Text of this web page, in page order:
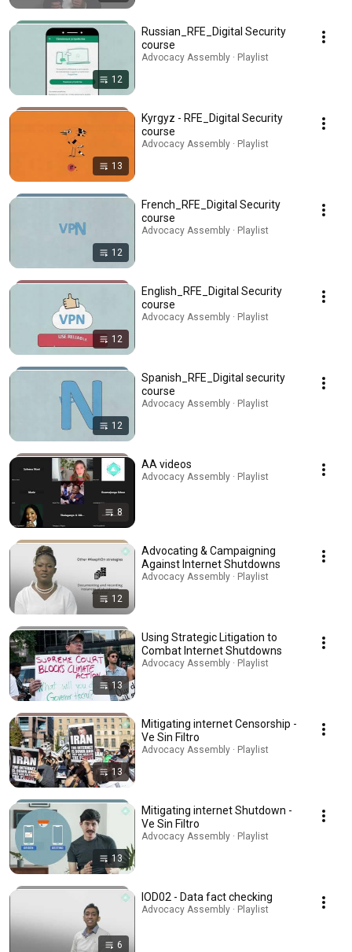
12
Russian_RFE_Digital Security
course
Advocacy Assembly · Playlist
13
Kyrgyz - RFE_Digital Security
course
Advocacy Assembly · Playlist
12
French_RFE_Digital Security
course
Advocacy Assembly · Playlist
12
English_RFE_Digital Security
course
Advocacy Assembly · Playlist
12
Spanish_RFE_Digital security
course
Advocacy Assembly · Playlist
8
AA videos
Advocacy Assembly · Playlist
12
Advocating & Campaigning
Against Internet Shutdowns
Advocacy Assembly · Playlist
13
Using Strategic Litigation to
Combat Internet Shutdowns
Advocacy Assembly · Playlist
13
Mitigating internet Censorship -
Ve Sin Filtro
Advocacy Assembly · Playlist
13
Mitigating internet Shutdown -
Ve Sin Filtro
Advocacy Assembly · Playlist
6
IOD02 - Data fact checking
Advocacy Assembly · Playlist